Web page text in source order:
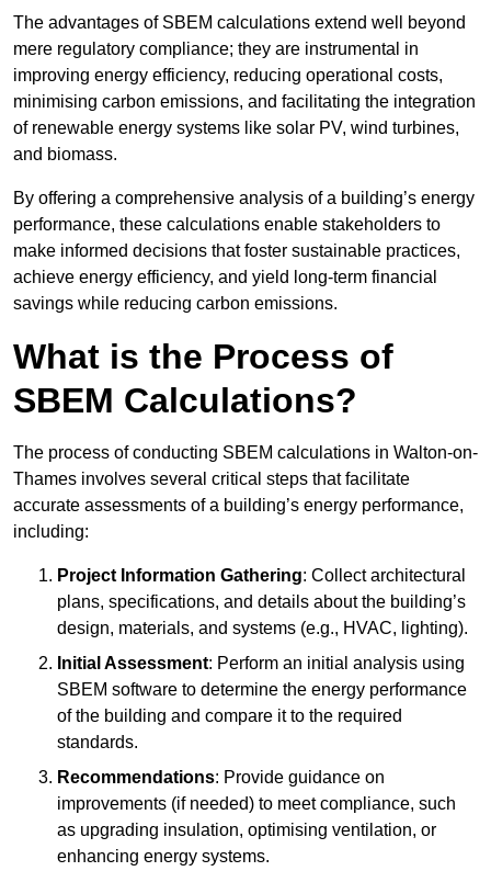
The advantages of SBEM calculations extend well beyond
mere regulatory compliance; they are instrumental in
improving energy efficiency, reducing operational costs,
minimising carbon emissions, and facilitating the integration
of renewable energy systems like solar PV, wind turbines,
and biomass.
By offering a comprehensive analysis of a building’s energy
performance, these calculations enable stakeholders to
make informed decisions that foster sustainable practices,
achieve energy efficiency, and yield long-term financial
savings while reducing carbon emissions.
What is the Process of
SBEM Calculations?
The process of conducting SBEM calculations in Walton-on-
Thames involves several critical steps that facilitate
accurate assessments of a building’s energy performance,
including:
Project Information Gathering: Collect architectural
plans, specifications, and details about the building’s
design, materials, and systems (e.g., HVAC, lighting).
Initial Assessment: Perform an initial analysis using
SBEM software to determine the energy performance
of the building and compare it to the required
standards.
Recommendations: Provide guidance on
improvements (if needed) to meet compliance, such
as upgrading insulation, optimising ventilation, or
enhancing energy systems.